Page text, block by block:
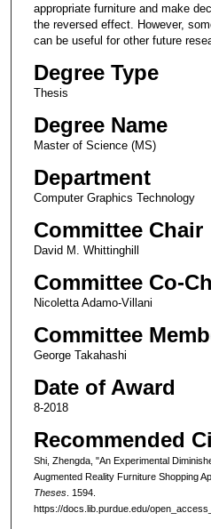
appropriate furniture and make
the reversed effect. However,
can be useful for other future
Degree Type
Thesis
Degree Name
Master of Science (MS)
Department
Computer Graphics Technology
Committee Chair
David M. Whittinghill
Committee Co-
Nicoletta Adamo-Villani
Committee
George Takahashi
Date of Award
8-2018
Recommended
Shi, Zhengda, "An Experimental
Augmented Reality Furniture Shopping
Theses. 1594.
https://docs.lib.purdue.edu/